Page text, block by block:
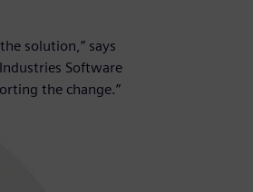
solution,” says
Software
the change.”